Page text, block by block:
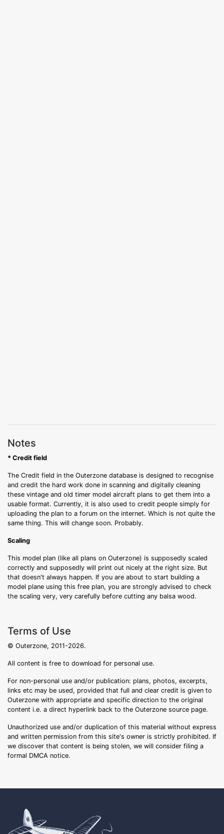
Notes
* Credit field
The Credit field in the Outerzone database is designed to recognise
and credit the hard work done in scanning and digitally cleaning
these vintage and old timer model aircraft plans to get them into a
usable format. Currently, it is also used to credit people simply for
uploading the plan to a forum on the internet. Which is not quite the
same thing. This will change soon. Probably.
Scaling
This model plan (like all plans on Outerzone) is supposedly scaled
correctly and supposedly will print out nicely at the right size. But
that doesn't always happen. If you are about to start building a
model plane using this free plan, you are strongly advised to check
the scaling very, very carefully before cutting any balsa wood.
Terms of Use
© Outerzone, 2011-2026.
All content is free to download for personal use.
For non-personal use and/or publication: plans, photos, excerpts,
links etc may be used, provided that full and clear credit is given to
Outerzone with appropriate and specific direction to the original
content i.e. a direct hyperlink back to the Outerzone source page.
Unauthorized use and/or duplication of this material without express
and written permission from this site's owner is strictly prohibited. If
we discover that content is being stolen, we will consider filing a
formal DMCA notice.